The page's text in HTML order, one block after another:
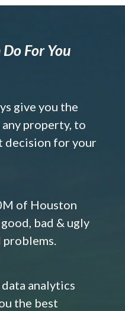
For You
give you the
property, to
decision for your
of Houston
bad & ugly
problems.
analytics
the best